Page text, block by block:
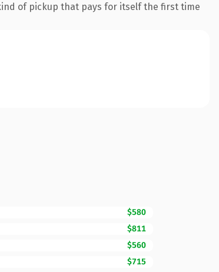
of pickup that pays for itself the first time
$580
$811
$560
$715